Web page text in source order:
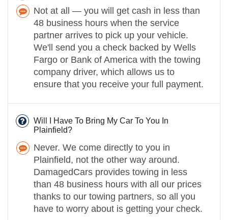
Not at all — you will get cash in less than
48 business hours when the service
partner arrives to pick up your vehicle.
We'll send you a check backed by Wells
Fargo or Bank of America with the towing
company driver, which allows us to
ensure that you receive your full payment.
Will I Have To Bring My Car To You In
Plainfield?
Never. We come directly to you in
Plainfield, not the other way around.
DamagedCars provides towing in less
than 48 business hours with all our prices
thanks to our towing partners, so all you
have to worry about is getting your check.